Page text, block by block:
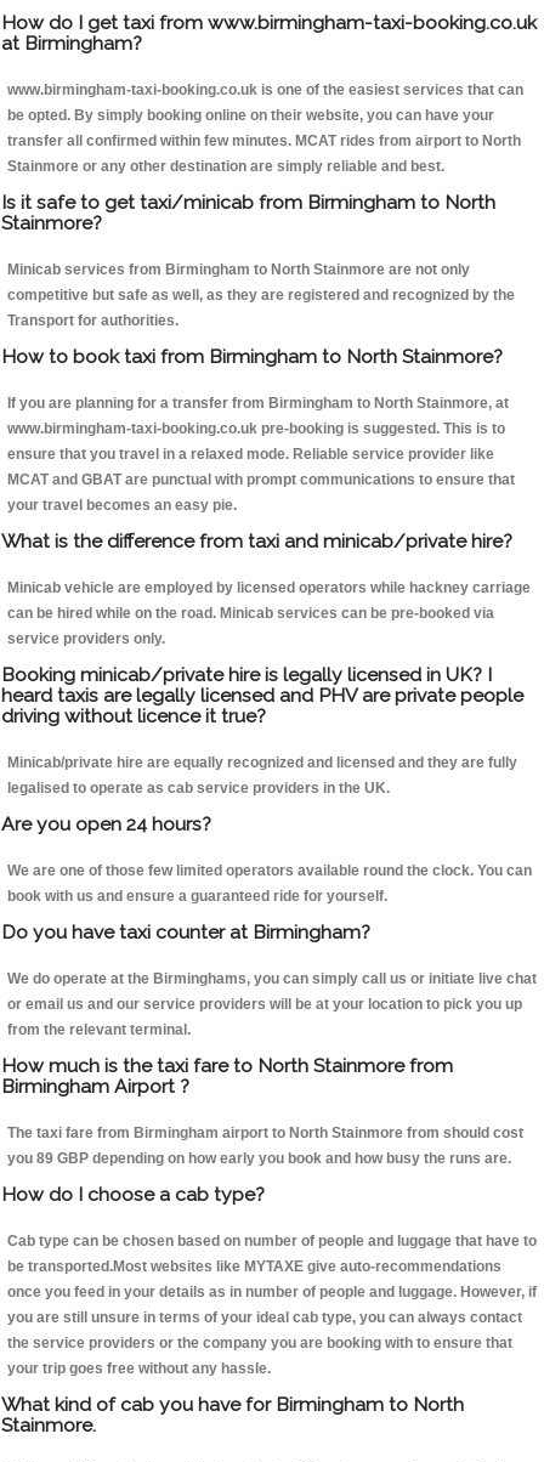
How do I get taxi from www.birmingham-taxi-booking.co.uk
at Birmingham?
www.birmingham-taxi-booking.co.uk is one of the easiest services that can
be opted. By simply booking online on their website, you can have your
transfer all confirmed within few minutes. MCAT rides from airport to North
Stainmore or any other destination are simply reliable and best.
Is it safe to get taxi/minicab from Birmingham to North
Stainmore?
Minicab services from Birmingham to North Stainmore are not only
competitive but safe as well, as they are registered and recognized by the
Transport for authorities.
How to book taxi from Birmingham to North Stainmore?
If you are planning for a transfer from Birmingham to North Stainmore, at
www.birmingham-taxi-booking.co.uk pre-booking is suggested. This is to
ensure that you travel in a relaxed mode. Reliable service provider like
MCAT and GBAT are punctual with prompt communications to ensure that
your travel becomes an easy pie.
What is the difference from taxi and minicab/private hire?
Minicab vehicle are employed by licensed operators while hackney carriage
can be hired while on the road. Minicab services can be pre-booked via
service providers only.
Booking minicab/private hire is legally licensed in UK? I
heard taxis are legally licensed and PHV are private people
driving without licence it true?
Minicab/private hire are equally recognized and licensed and they are fully
legalised to operate as cab service providers in the UK.
Are you open 24 hours?
We are one of those few limited operators available round the clock. You can
book with us and ensure a guaranteed ride for yourself.
Do you have taxi counter at Birmingham?
We do operate at the Birminghams, you can simply call us or initiate live chat
or email us and our service providers will be at your location to pick you up
from the relevant terminal.
How much is the taxi fare to North Stainmore from
Birmingham Airport ?
The taxi fare from Birmingham airport to North Stainmore from should cost
you 89 GBP depending on how early you book and how busy the runs are.
How do I choose a cab type?
Cab type can be chosen based on number of people and luggage that have to
be transported.Most websites like MYTAXE give auto-recommendations
once you feed in your details as in number of people and luggage. However, if
you are still unsure in terms of your ideal cab type, you can always contact
the service providers or the company you are booking with to ensure that
your trip goes free without any hassle.
What kind of cab you have for Birmingham to North
Stainmore.